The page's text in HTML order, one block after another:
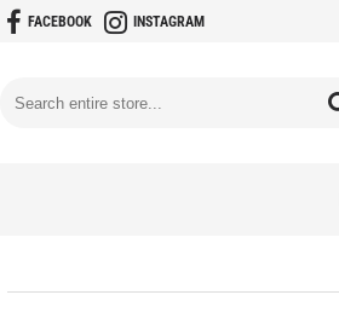
FACEBOOK INSTAGRAM